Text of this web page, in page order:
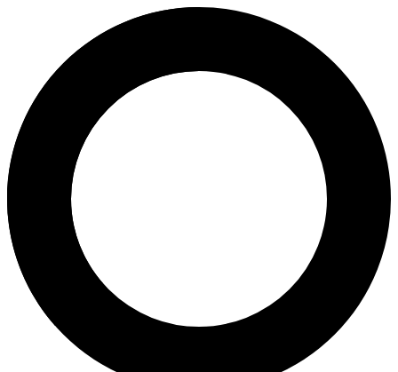
Prof Dr Zeba Manzar - In
Areas of Expertise
In Vitro Fertilization (IVF)
Intracytoplasmic Sperm Injection (ICSI)
Intrauterine Insemination (IUI)
Women's Care
About
Prof. Dr. Zeba Manzar is an IVF consultant at Australian Concept
Languages
English